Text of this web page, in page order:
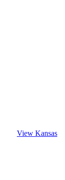
View Kansas